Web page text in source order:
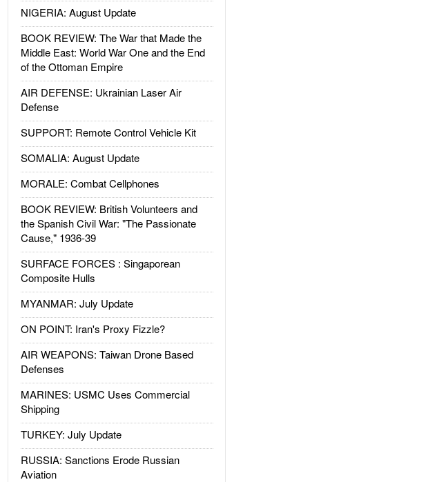
NIGERIA: August Update
BOOK REVIEW: The War that Made the
Middle East: World War One and the End
of the Ottoman Empire
AIR DEFENSE: Ukrainian Laser Air
Defense
SUPPORT: Remote Control Vehicle Kit
SOMALIA: August Update
MORALE: Combat Cellphones
BOOK REVIEW: British Volunteers and
the Spanish Civil War: "The Passionate
Cause," 1936-39
SURFACE FORCES : Singaporean
Composite Hulls
MYANMAR: July Update
ON POINT: Iran's Proxy Fizzle?
AIR WEAPONS: Taiwan Drone Based
Defenses
MARINES: USMC Uses Commercial
Shipping
TURKEY: July Update
RUSSIA: Sanctions Erode Russian
Aviation